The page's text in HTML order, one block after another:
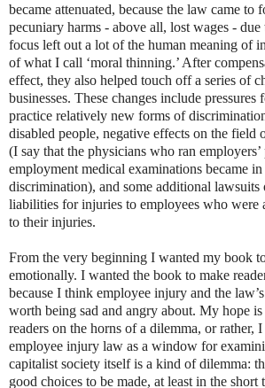
became attenuated, because the law came to
pecuniary harms - above all, lost wages -
focus left out a lot of the human meaning of
of what I call ‘moral thinning.’ After
effect, they also helped touch off a series of
businesses. These changes include pressures
practice relatively new forms of
disabled people, negative effects on the field
(I say that the physicians who ran
employment medical examinations became
discrimination), and some additional lawsuits
liabilities for injuries to employees who were
to their injuries.
From the very beginning I wanted my book
emotionally. I wanted the book to make
because I think employee injury and the
worth being sad and angry about. My hope
readers on the horns of a dilemma, or rather,
employee injury law as a window for
capitalist society itself is a kind of dilemma:
good choices to be made, at least in the